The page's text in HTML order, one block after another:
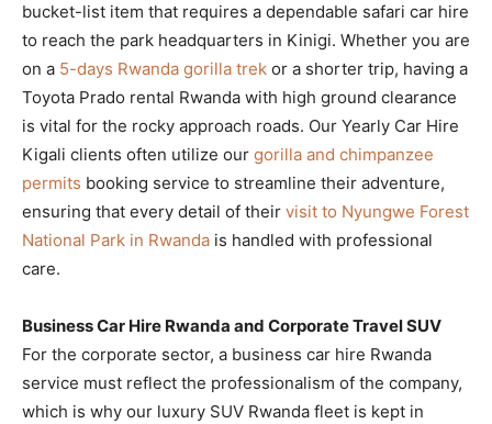
bucket-list item that requires a dependable safari car hire
to reach the park headquarters in Kinigi. Whether you are
on a 5-days Rwanda gorilla trek or a shorter trip, having a
Toyota Prado rental Rwanda with high ground clearance
is vital for the rocky approach roads. Our Yearly Car Hire
Kigali clients often utilize our gorilla and chimpanzee
permits booking service to streamline their adventure,
ensuring that every detail of their visit to Nyungwe Forest
National Park in Rwanda is handled with professional
care.
Business Car Hire Rwanda and Corporate Travel SUV
For the corporate sector, a business car hire Rwanda
service must reflect the professionalism of the company,
which is why our luxury SUV Rwanda fleet is kept in